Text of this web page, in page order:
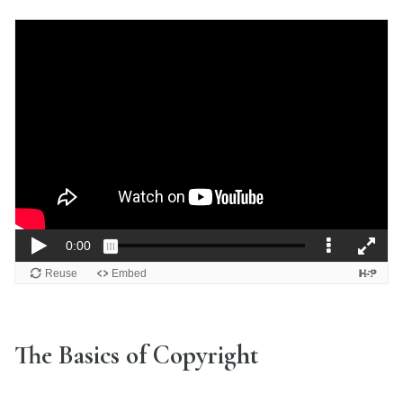
The Basics of Copyright